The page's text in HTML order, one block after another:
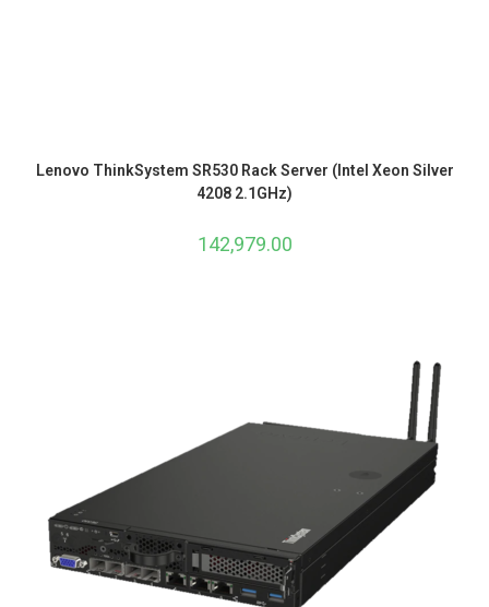
Lenovo ThinkSystem SR530 Rack Server (Intel Xeon Silver
4208 2.1GHz)
142,979.00